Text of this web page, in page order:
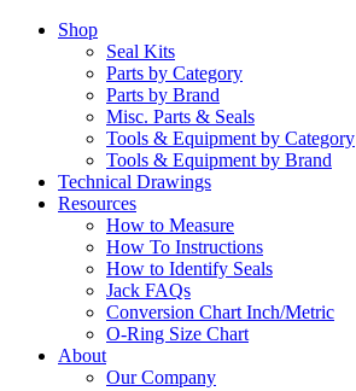
Shop
Seal Kits
Parts by Category
Parts by Brand
Misc. Parts & Seals
Tools & Equipment by Category
Tools & Equipment by Brand
Technical Drawings
Resources
How to Measure
How To Instructions
How to Identify Seals
Jack FAQs
Conversion Chart Inch/Metric
O-Ring Size Chart
About
Our Company